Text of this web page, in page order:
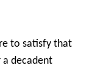
to satisfy that
decadent